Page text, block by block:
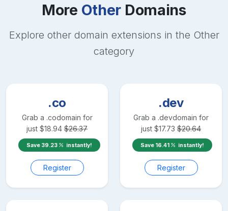
More Other Domains
Explore other domain extensions in the Other
category
.co
Grab a .codomain for
just $18.94 $26.37
Save 39.23 instantly!
Register
.dev
Grab a .devdomain for
just $17.73 $20.64
Save 16.41 instantly!
Register